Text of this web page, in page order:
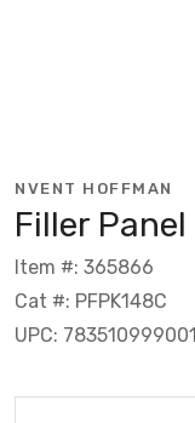
NVENT HOFFMAN
Filler
Item #: 365866
Cat #: PFPK148C
UPC: 783510999001